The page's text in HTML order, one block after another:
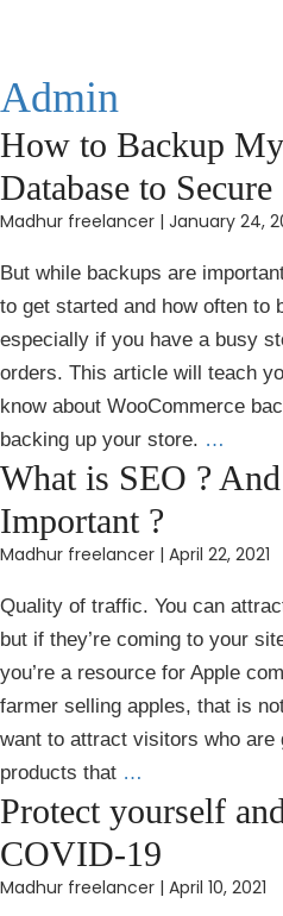
Admin
How to Backup
Database to Secure
Madhur freelancer | January 24,
But while backups are
to get started and how often to
especially if you have a busy
orders. This article will teach
know about WooCommerce
backing up your store. …
What is SEO ?
Important ?
Madhur freelancer | April 22, 2021
Quality of traffic. You can
but if they’re coming to your
you’re a resource for Apple
farmer selling apples, that is
want to attract visitors who are
products that …
Protect yourself
COVID-19
Madhur freelancer | April 10, 2021